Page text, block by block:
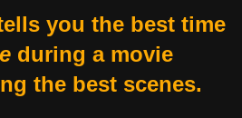
you the best time
during a movie
the best scenes.